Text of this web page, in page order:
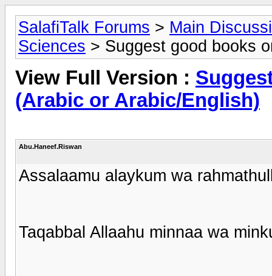
SalafiTalk Forums > Main
Sciences > Suggest good books
View Full Version :
(Arabic or Arabic/English)
Abu.Haneef.Riswan
Assalaamu alaykum wa
Taqabbal Allaahu minnaa wa